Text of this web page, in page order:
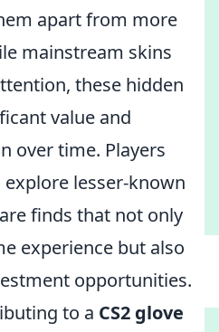
apart from more
mainstream skins
these hidden
value and
over time. Players
lesser-known
finds that not only
experience but also
opportunities.
to a CS2 glove